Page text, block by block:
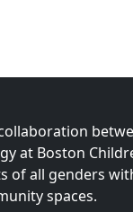
at Boston
of all genders
spaces.